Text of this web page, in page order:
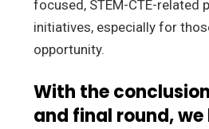
focused, STEM-CTE-related
initiatives, especially for
opportunity.
With the
and final round, we